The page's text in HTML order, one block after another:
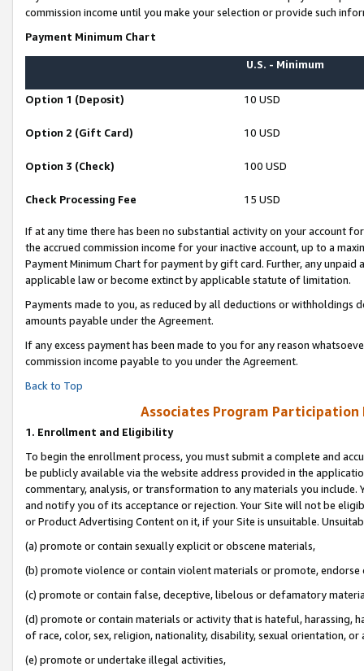
commission income until you make your selection or provide such
Payment Minimum Chart
U.S. - Minimum
Option 1 (Deposit) 10 USD
Option 2 (Gift Card) 10 USD
Option 3 (Check) 100 USD
Check Processing Fee 15 USD
If at any time there has been no substantial activity on your account
the accrued commission income for your inactive account, up to a
Payment Minimum Chart for payment by gift card. Further, any
applicable law or become extinct by applicable statute of limitation.
Payments made to you, as reduced by all deductions or
amounts payable under the Agreement.
If any excess payment has been made to you for any reason
commission income payable to you under the Agreement.
Back to Top
Associates Program Participation
1. Enrollment and Eligibility
To begin the enrollment process, you must submit a complete and
be publicly available via the website address provided in the
commentary, analysis, or transformation to any materials you
and notify you of its acceptance or rejection. Your Site will not be
or Product Advertising Content on it, if your Site is unsuitable.
(a) promote or contain sexually explicit or obscene materials,
(b) promote violence or contain violent materials or promote,
(c) promote or contain false, deceptive, libelous or defamatory
(d) promote or contain materials or activity that is hateful, harassing,
of race, color, sex, religion, nationality, disability, sexual orientation, or
(e) promote or undertake illegal activities,